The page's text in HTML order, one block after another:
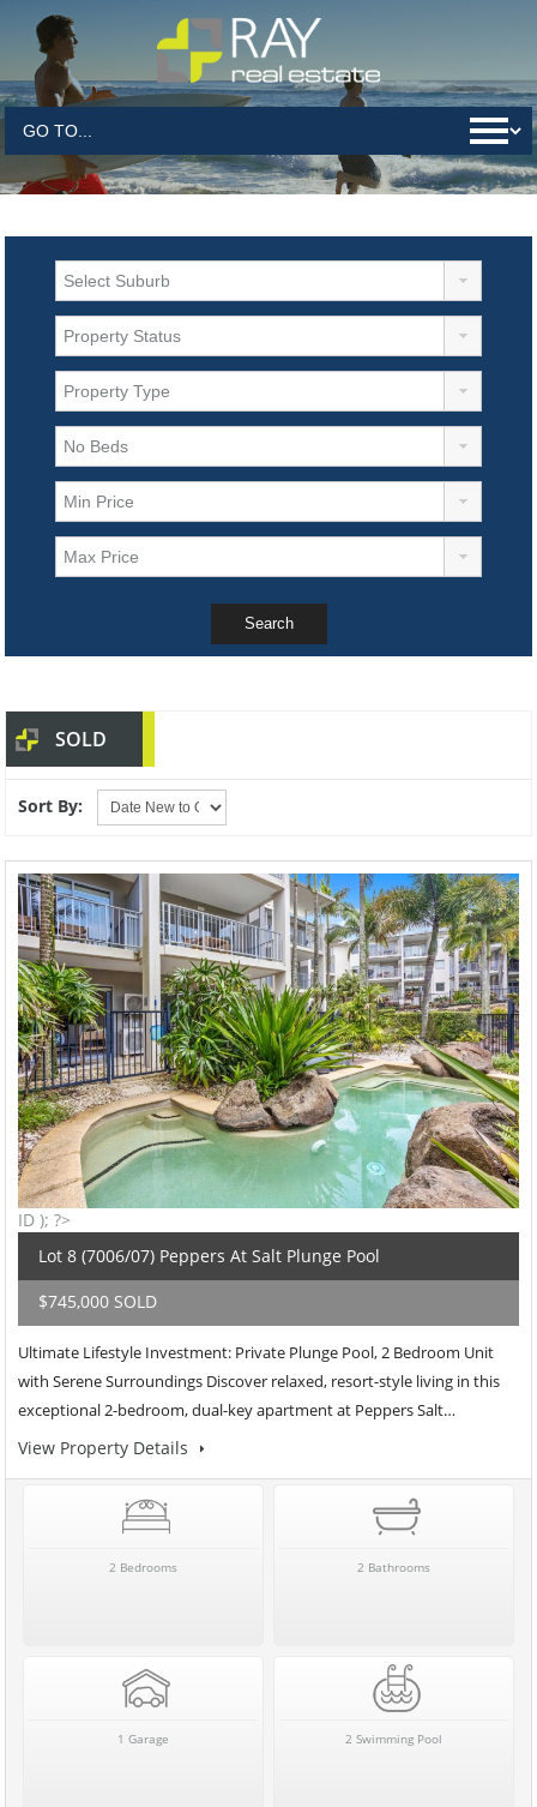
SOLD
Sort By:
ID ); ?>
Lot 8 (7006/07) Peppers At Salt Plunge Pool
$745,000 SOLD
Ultimate Lifestyle Investment: Private Plunge Pool, 2 Bedroom Unit
with Serene Surroundings Discover relaxed, resort-style living in this
exceptional 2-bedroom, dual-key apartment at Peppers Salt…
View Property Details
2 Bedrooms 2 Bathrooms
1 Garage 2 Swimming Pool